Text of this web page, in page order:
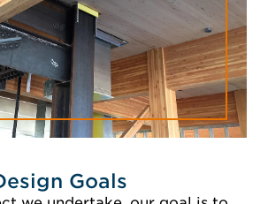
Goals